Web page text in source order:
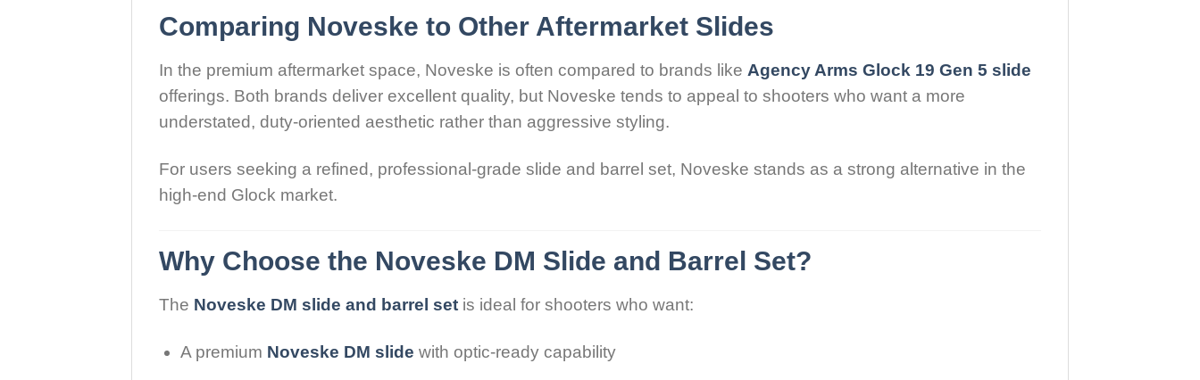
Comparing Noveske to Other Aftermarket Slides
In the premium aftermarket space, Noveske is often compared to brands like Agency Arms Glock 19 Gen 5 slide
offerings. Both brands deliver excellent quality, but Noveske tends to appeal to shooters who want a more
understated, duty-oriented aesthetic rather than aggressive styling.
For users seeking a refined, professional-grade slide and barrel set, Noveske stands as a strong alternative in the
high-end Glock market.
Why Choose the Noveske DM Slide and Barrel Set?
The Noveske DM slide and barrel set is ideal for shooters who want:
A premium Noveske DM slide with optic-ready capability